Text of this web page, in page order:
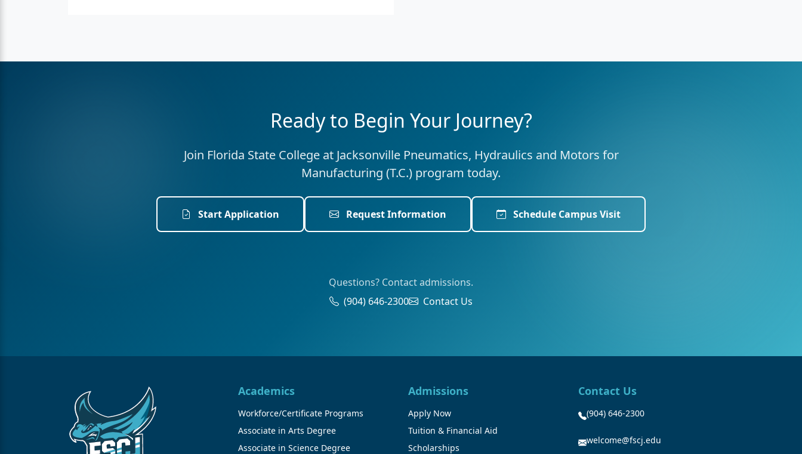
Ready to Begin Your Journey?
Join Florida State College at Jacksonville Pneumatics, Hydraulics and Motors for
Manufacturing (T.C.) program today.
Start Application Request Information Schedule Campus Visit
Questions? Contact admissions.
(904) 646-2300
Contact Us
Academics
Workforce/Certificate Programs
Associate in Arts Degree
Associate in Science Degree
Admissions
Apply Now
Tuition & Financial Aid
Scholarships
Contact Us
(904) 646-2300
welcome@fscj.edu